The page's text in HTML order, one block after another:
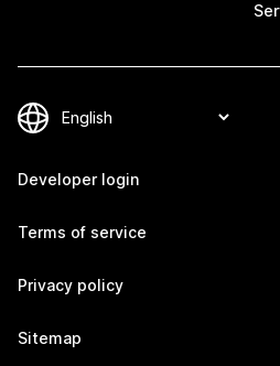
Developer login
Terms of service
Privacy policy
Sitemap